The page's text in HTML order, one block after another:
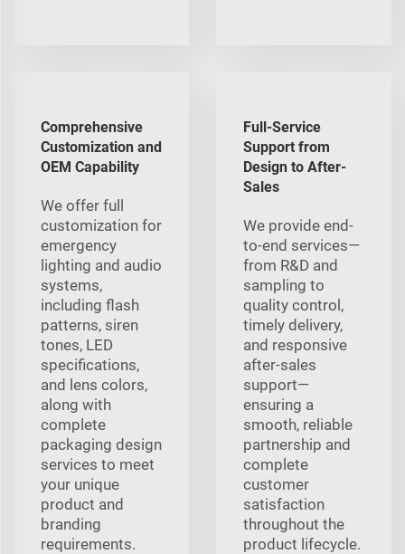
Comprehensive
Customization and
OEM Capability
We offer full
customization for
emergency
lighting and audio
systems,
including flash
patterns, siren
tones, LED
specifications,
and lens colors,
along with
complete
packaging design
services to meet
your unique
product and
branding
requirements.
Full-Service
Support from
Design to After-
Sales
We provide end-
to-end services—
from R&D and
sampling to
quality control,
timely delivery,
and responsive
after-sales
support—
ensuring a
smooth, reliable
partnership and
complete
customer
satisfaction
throughout the
product lifecycle.